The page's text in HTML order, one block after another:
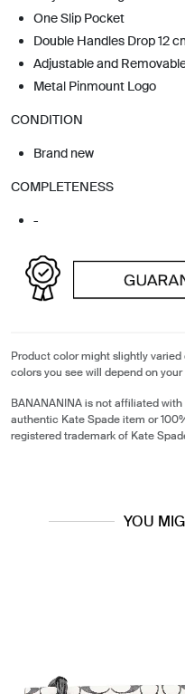
One Slip Pocket
Double Handles Drop 12
Adjustable and
Metal Pinmount Logo
CONDITION
Brand new
COMPLETENESS
-
Product color might slightly
colors you see will depend on
BANANANINA is not affiliated
authentic Kate Spade item or
registered trademark of Kate
YOU